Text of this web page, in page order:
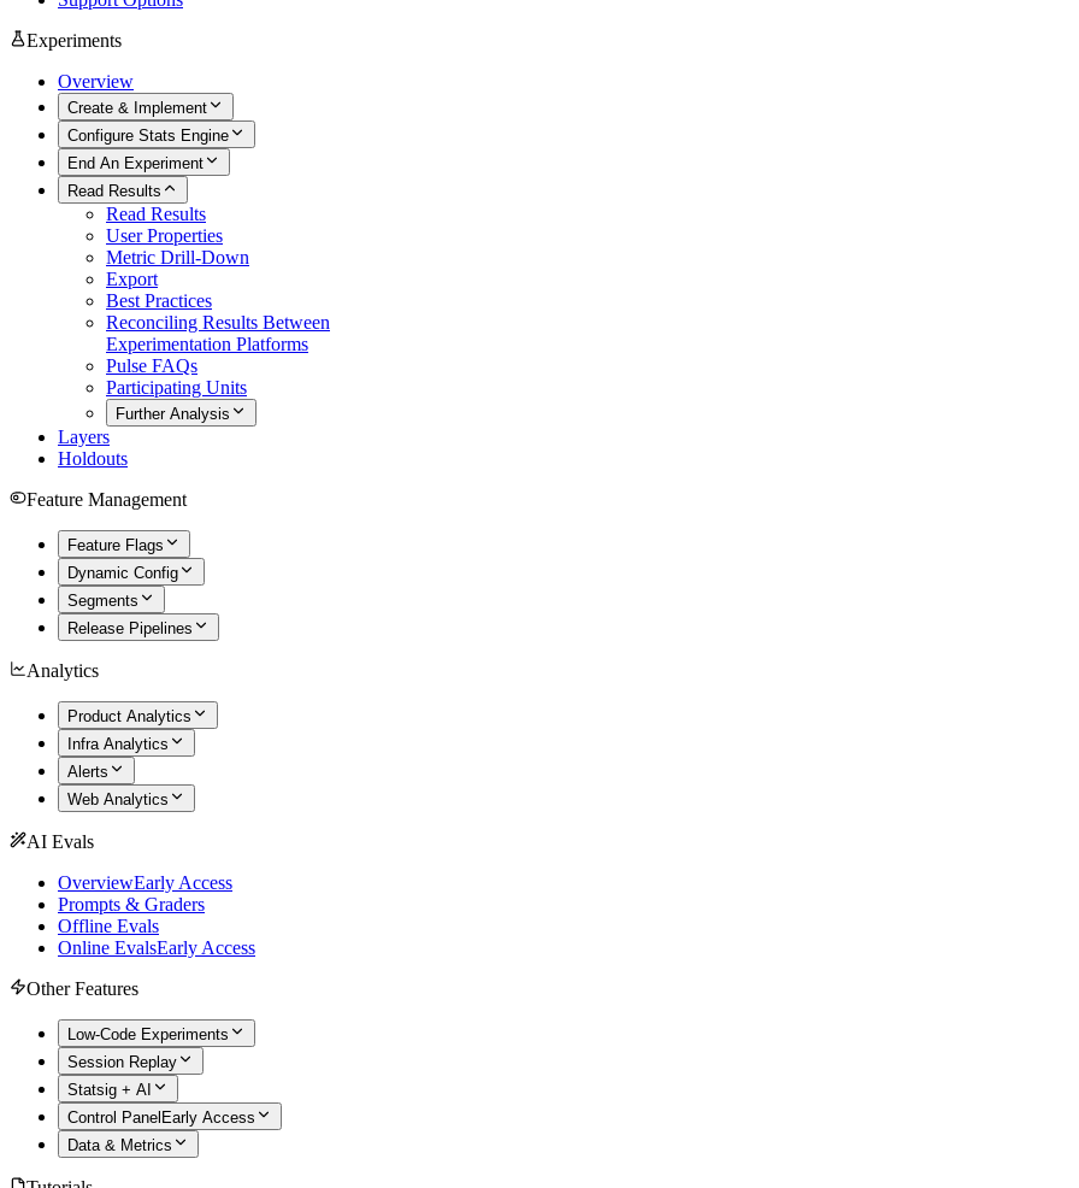
Experiments
Overview
Create & Implement
Configure Stats Engine
End An Experiment
Read Results
Read Results
User Properties
Metric Drill-Down
Export
Best Practices
Reconciling Results Between
Experimentation Platforms
Pulse FAQs
Participating Units
Further Analysis
Layers
Holdouts
Feature Management
Feature Flags
Dynamic Config
Segments
Release Pipelines
Analytics
Product Analytics
Infra Analytics
Alerts
Web Analytics
AI Evals
OverviewEarly Access
Prompts & Graders
Offline Evals
Online EvalsEarly Access
Other Features
Low-Code Experiments
Session Replay
Statsig + AI
Control Panel Early Access
Data & Metrics